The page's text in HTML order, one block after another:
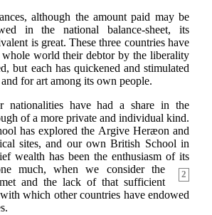
although the amount paid may be
in the national balance-sheet, its
is great. These three countries have
world their debtor by the liberality
but each has quickened and stimulated
for art among its own people.
nationalities have had a share in the
of a more private and individual kind.
has explored the Argive Heræon and
sites, and our own British School in
wealth has been the enthusiasm of its
2
much, when we consider the
and the lack of that sufficient
which other countries have endowed